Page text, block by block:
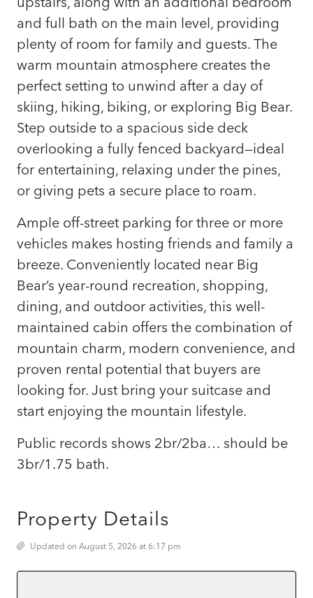
and full bath on the main level, providing
plenty of room for family and guests. The
warm mountain atmosphere creates the
perfect setting to unwind after a day of
skiing, hiking, biking, or exploring Big Bear.
Step outside to a spacious side deck
overlooking a fully fenced backyard—ideal
for entertaining, relaxing under the pines,
or giving pets a secure place to roam.
Ample off-street parking for three or more
vehicles makes hosting friends and family a
breeze. Conveniently located near Big
Bear’s year-round recreation, shopping,
dining, and outdoor activities, this well-
maintained cabin offers the combination of
mountain charm, modern convenience, and
proven rental potential that buyers are
looking for. Just bring your suitcase and
start enjoying the mountain lifestyle.
Public records shows 2br/2ba… should be
3br/1.75 bath.
Property Details
Updated on August 5, 2026 at 6:17 pm